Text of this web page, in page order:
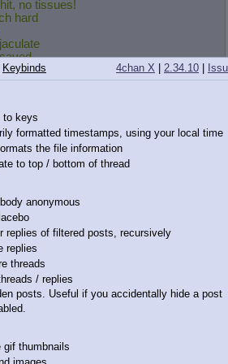
no tissues!
hard
never properly exist
that.
07/08/13(Mon)23:50
fucked half of the artist department.
been fired from MLPG.co yet.
can back up into your bladder and
07/08/13(Mon)23:50
4chan X 2.34.10
Keybinds
to keys
formatted timestamps, using your local time
the file information
to top / bottom of thread
anonymous
replies of filtered posts, recursively
replies
threads
/ replies
posts. Useful if you accidentally hide a post
gif thumbnails